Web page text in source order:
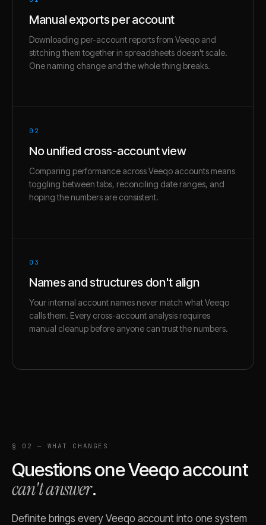
Manual exports per account
Downloading per-account reports from Veeqo and
stitching them together in spreadsheets doesn't scale.
One naming change and the whole thing breaks.
02
No unified cross-account view
Comparing performance across Veeqo accounts means
toggling between tabs, reconciling date ranges, and
hoping the numbers are consistent.
03
Names and structures don't align
Your internal account names never match what Veeqo
calls them. Every cross-account analysis requires
manual cleanup before anyone can trust the numbers.
§ 02 — WHAT CHANGES
Questions oneVeeqoaccount
can't answer.
Definite brings every Veeqo account into one system